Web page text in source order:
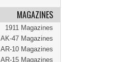
MAGAZINES
1911 Magazines
AK-47 Magazines
AR-10 Magazines
AR-15 Magazines